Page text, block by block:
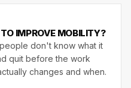
IMPROVE MOBILITY?
don't know what it
quit before the work
changes and when.